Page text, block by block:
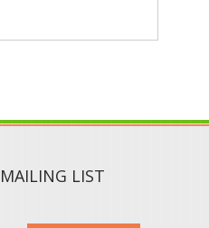
LIST